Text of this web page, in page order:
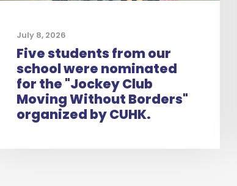
July 8, 2026
Five students from our
school were nominated
for the "Jockey Club
Moving Without Borders"
organized by CUHK.